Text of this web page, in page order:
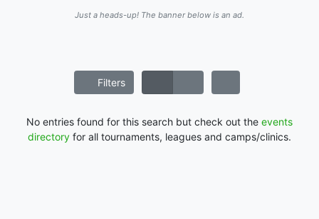
Just a heads-up! The banner below is an ad.
Filters
No entries found for this search but check out the events
directory for all tournaments, leagues and camps/clinics.